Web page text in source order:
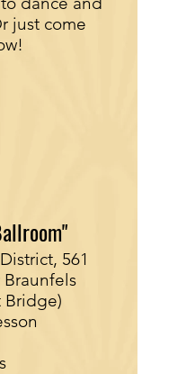
just come
561
Bridge)